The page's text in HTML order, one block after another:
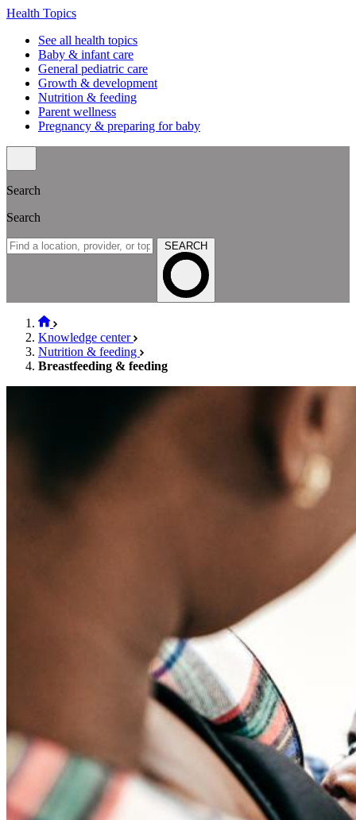
Health Topics
See all health topics
Baby & infant care
General pediatric care
Growth & development
Nutrition & feeding
Parent wellness
Pregnancy & preparing for baby
Search
Search
SEARCH
Knowledge center
Nutrition & feeding
Breastfeeding & feeding